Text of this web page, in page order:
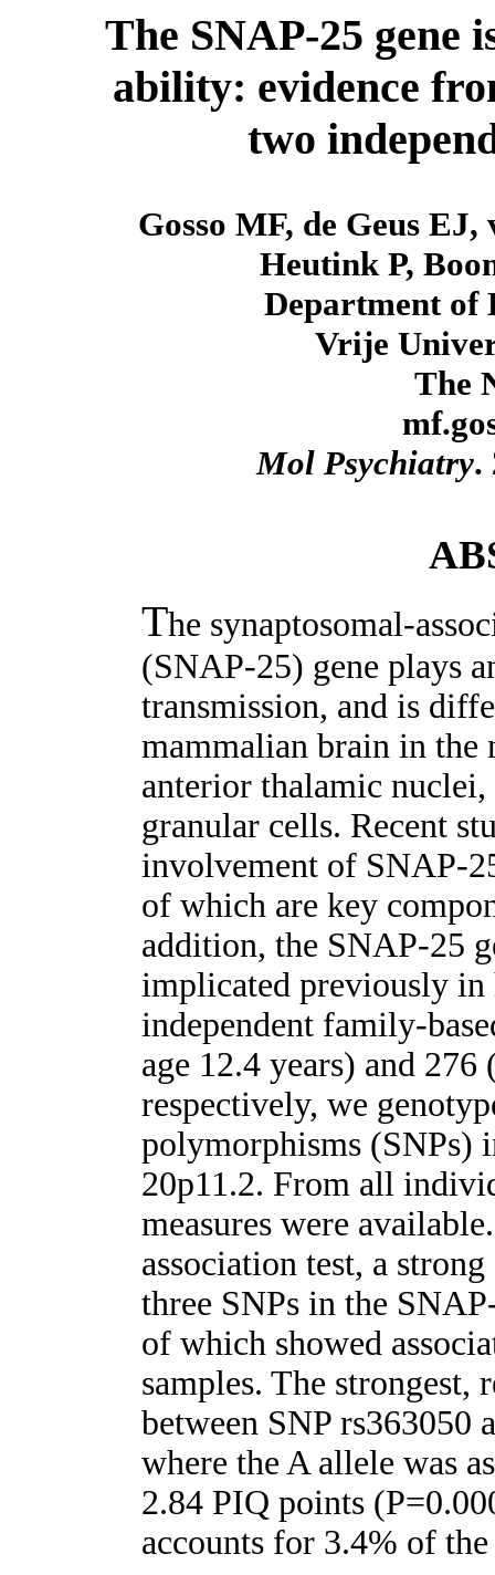
The SNAP-25 gene
ability: evidence
two
Gosso MF, de Geus
Heutink P,
Department of
Vrije
The
Mol Psychiatry.
The synaptosomal-
(SNAP-25) gene plays
transmission, and is
mammalian brain in the
anterior thalamic nuclei,
granular cells. Recent
involvement of SNAP-
of which are key
addition, the SNAP-25
implicated previously
independent family-
age 12.4 years) and 276
respectively, we
polymorphisms (SNPs)
20p11.2. From all
measures were
association test, a
three SNPs in the
of which showed
samples. The strongest,
between SNP rs363050
where the A allele was
2.84 PIQ points
accounts for 3.4% of